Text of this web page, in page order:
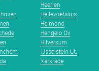
Heerlen
Hellevoetsluis
Helmond
Hengelo Ov
Hilversum
IJsselstein Ut.
Kerkrade